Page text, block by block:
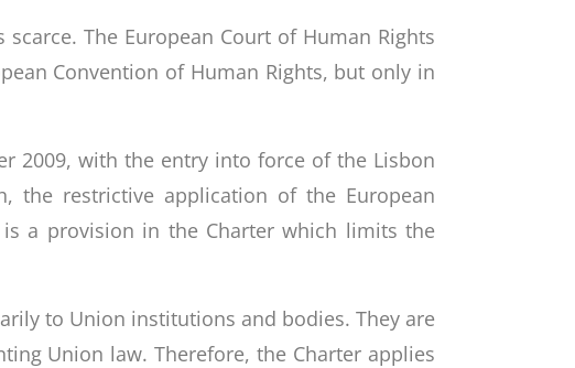
The European Court of Human Rights
Convention of Human Rights, but only in
2009, with the entry into force of the Lisbon
the restrictive application of the European
a provision in the Charter which limits the
to Union institutions and bodies. They are
Union law. Therefore, the Charter applies